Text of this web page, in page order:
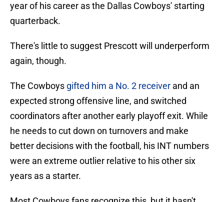
year of his career as the Dallas Cowboys' starting
quarterback.
There's little to suggest Prescott will underperform
again, though.
The Cowboys gifted him a No. 2 receiver and an
expected strong offensive line, and switched
coordinators after another early playoff exit. While
he needs to cut down on turnovers and make
better decisions with the football, his INT numbers
were an extreme outlier relative to his other six
years as a starter.